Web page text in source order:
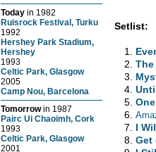
Today in 1982
Ruisrock Festival, Turku
1992
Hershey Park Stadium,
Hershey
1993
Celtic Park, Glasgow
2005
Camp Nou, Barcelona
Tomorrowin 1987
Pairc Ui Chaoimh, Cork
1993
Celtic Park, Glasgow
2001
Setlist:
One
I
Get